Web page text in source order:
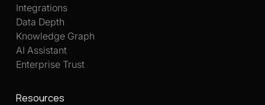
Integrations
Data Depth
Knowledge Graph
AI Assistant
Enterprise Trust
Resources